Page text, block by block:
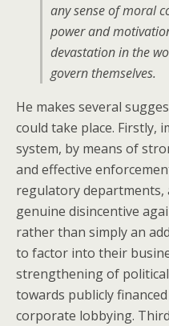
any sense of moral
power and
devastation in the
govern themselves.
He makes several
could take place. Firstly,
system, by means of
and effective
regulatory departments,
genuine disincentive
rather than simply an
to factor into their
strengthening of
towards publicly
corporate lobbying.